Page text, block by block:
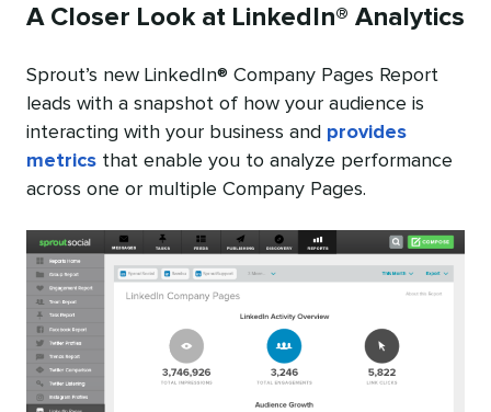
A Closer Look at LinkedIn® Analytics
Sprout’s new LinkedIn® Company Pages Report
leads with a snapshot of how your audience is
interacting with your business and provides
metrics that enable you to analyze performance
across one or multiple Company Pages.